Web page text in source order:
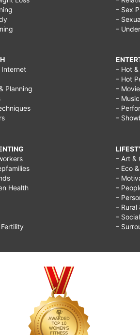
Internet
Planning
Health
– Sex
–
–
– Hot
– Hot
–
– Music
–
–
– Art &
– Eco
–
–
–
– Rural
–
–